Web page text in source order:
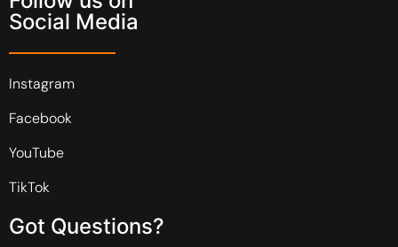
Social Media
Instagram
Facebook
YouTube
TikTok
Got Questions?